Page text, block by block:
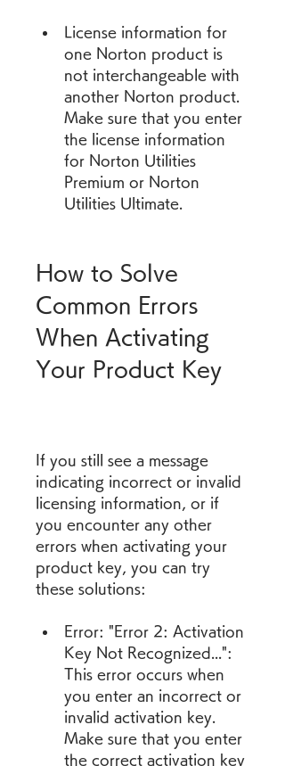
License information for
one Norton product is
not interchangeable with
another Norton product.
Make sure that you enter
the license information
for Norton Utilities
Premium or Norton
Utilities Ultimate.
How to Solve
Common Errors
When Activating
Your Product Key
If you still see a message
indicating incorrect or invalid
licensing information, or if
you encounter any other
errors when activating your
product key, you can try
these solutions:
Error: "Error 2: Activation
Key Not Recognized...":
This error occurs when
you enter an incorrect or
invalid activation key.
Make sure that you enter
the correct activation key